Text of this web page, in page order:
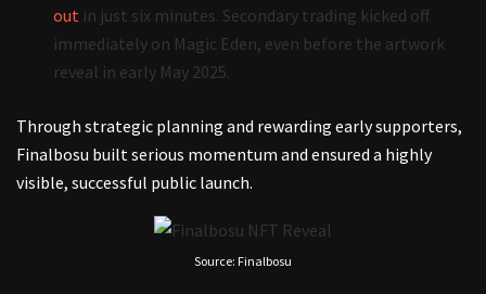
out in just six minutes. Secondary trading kicked off
immediately on Magic Eden, even before the artwork
reveal in early May 2025.
Through strategic planning and rewarding early supporters,
Finalbosu built serious momentum and ensured a highly
visible, successful public launch.
Source: Finalbosu